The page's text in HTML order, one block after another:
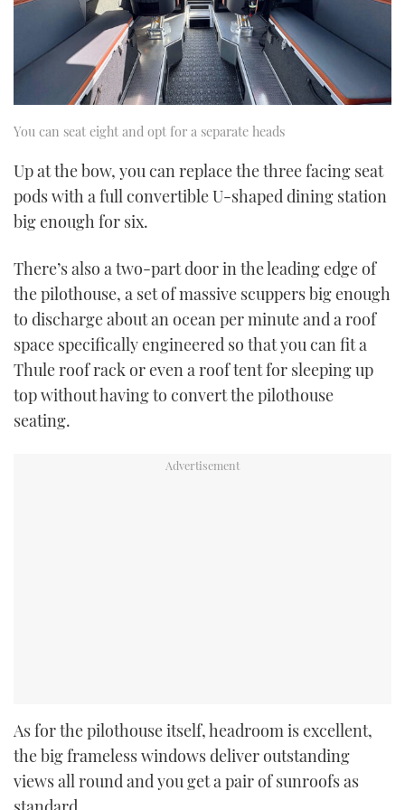
You can seat eight and opt for a separate heads
Up at the bow, you can replace the three facing seat
pods with a full convertible U-shaped dining station
big enough for six.
There’s also a two-part door in the leading edge of
the pilothouse, a set of massive scuppers big enough
to discharge about an ocean per minute and a roof
space specifically engineered so that you can fit a
Thule roof rack or even a roof tent for sleeping up
top without having to convert the pilothouse
seating.
As for the pilothouse itself, headroom is excellent,
the big frameless windows deliver outstanding
views all round and you get a pair of sunroofs as